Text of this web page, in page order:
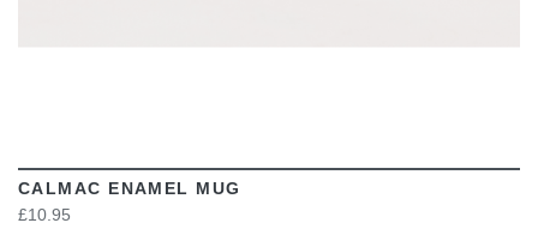
CALMAC ENAMEL MUG
£10.95